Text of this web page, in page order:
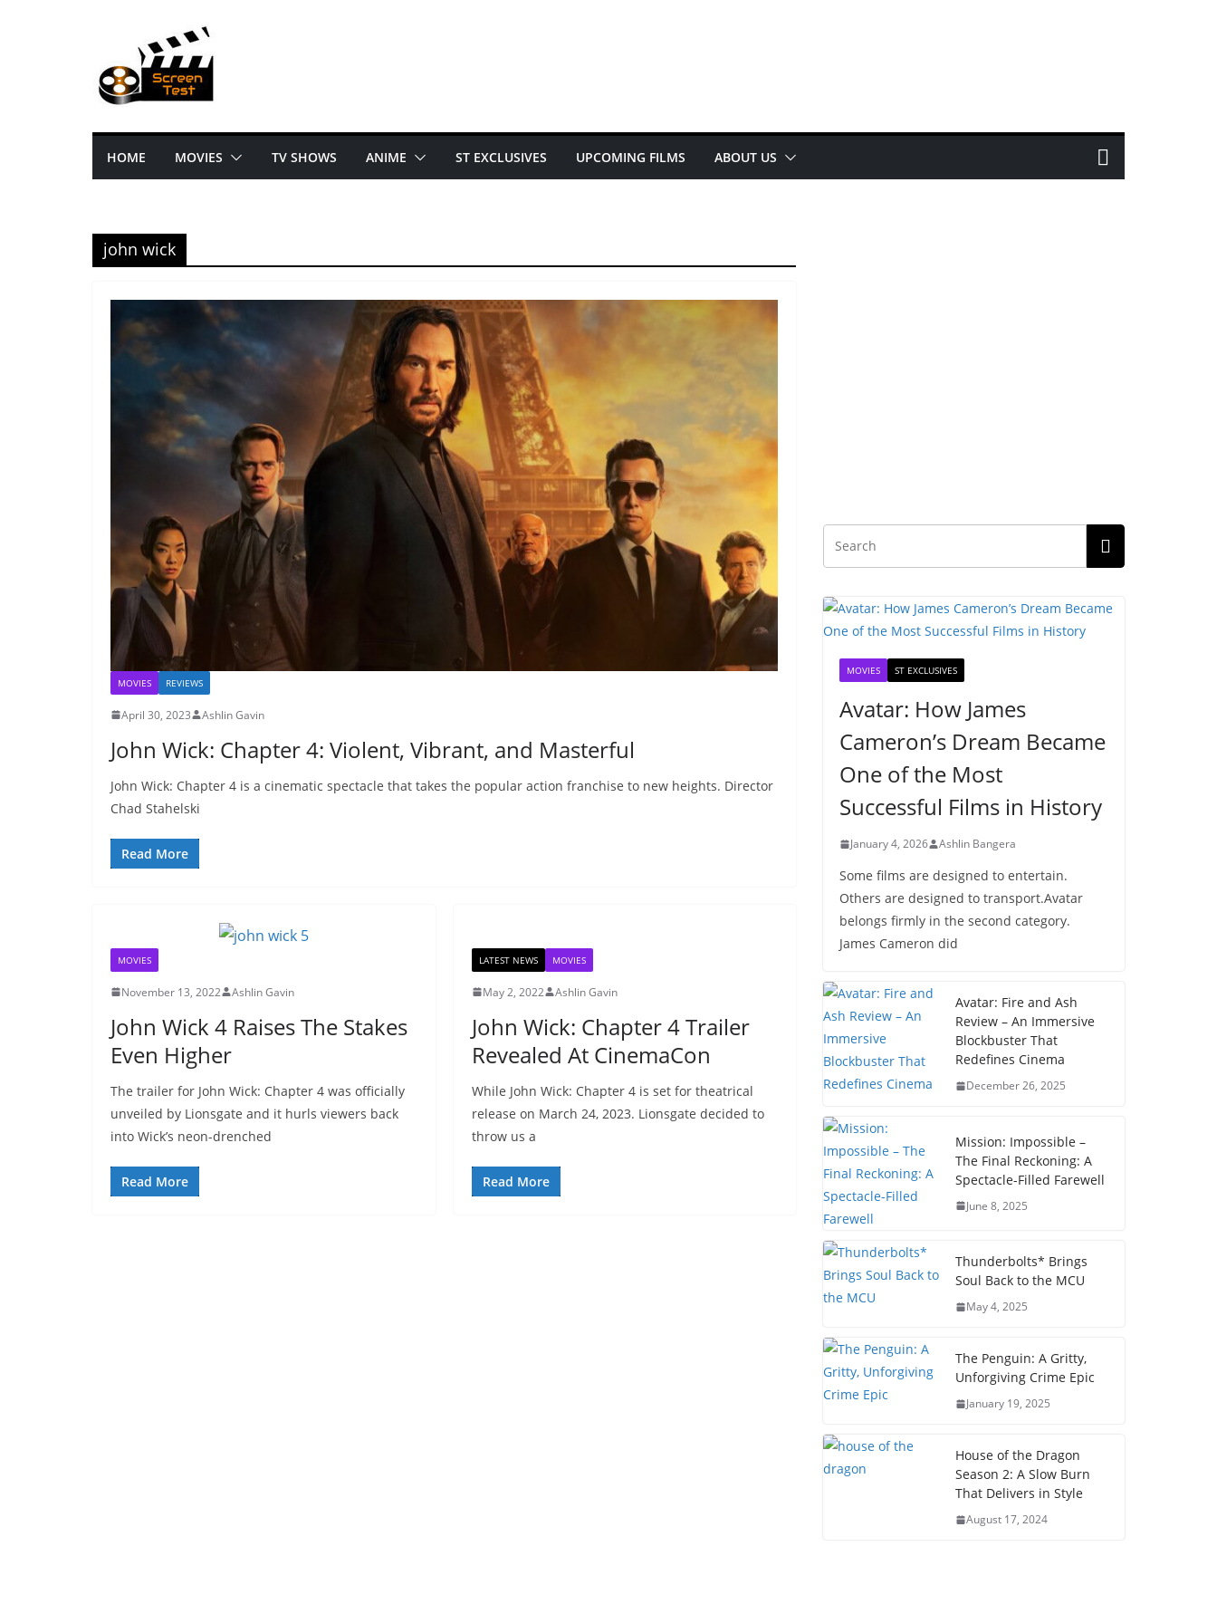
HOME MOVIES TV SHOWS ANIME ST EXCLUSIVES UPCOMING FILMS ABOUT US
john wick
MOVIES REVIEWS
April 30, 2023 Ashlin Gavin
John Wick: Chapter 4: Violent, Vibrant, and Masterful
John Wick: Chapter 4 is a cinematic spectacle that takes the popular action franchise to new heights. Director
Chad Stahelski
Read More
MOVIES
November 13, 2022 Ashlin Gavin
John Wick 4 Raises The Stakes
Even Higher
The trailer for John Wick: Chapter 4 was officially
unveiled by Lionsgate and it hurls viewers back
into Wick’s neon-drenched
Read More
LATEST NEWS MOVIES
May 2, 2022 Ashlin Gavin
John Wick: Chapter 4 Trailer
Revealed At CinemaCon
While John Wick: Chapter 4 is set for theatrical
release on March 24, 2023. Lionsgate decided to
throw us a
Read More
MOVIES ST EXCLUSIVES
Avatar: How James
Cameron’s Dream Became
One of the Most
Successful Films in History
January 4, 2026 Ashlin Bangera
Some films are designed to entertain.
Others are designed to transport.Avatar
belongs firmly in the second category.
James Cameron did
Avatar: Fire and Ash
Review – An Immersive
Blockbuster That
Redefines Cinema
December 26, 2025
Mission: Impossible –
The Final Reckoning: A
Spectacle-Filled Farewell
June 8, 2025
Thunderbolts* Brings
Soul Back to the MCU
May 4, 2025
The Penguin: A Gritty,
Unforgiving Crime Epic
January 19, 2025
House of the Dragon
Season 2: A Slow Burn
That Delivers in Style
August 17, 2024